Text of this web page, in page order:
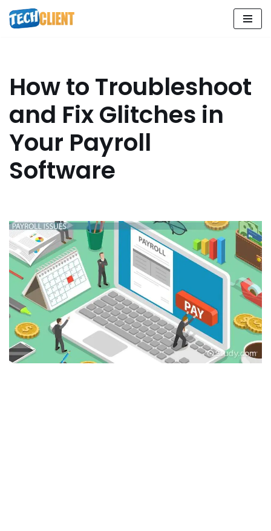
Skip
How to Troubleshoot
and Fix Glitches in
Your Payroll
Software